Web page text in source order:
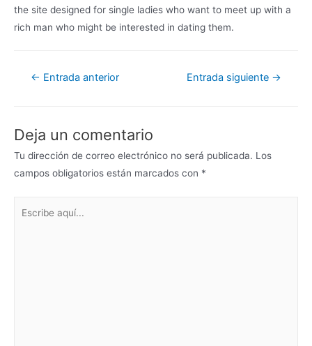
the site designed for single ladies who want to meet up with a
rich man who might be interested in dating them.
← Entrada anterior Entrada siguiente →
Deja un comentario
Tu dirección de correo electrónico no será publicada. Los
campos obligatorios están marcados con *